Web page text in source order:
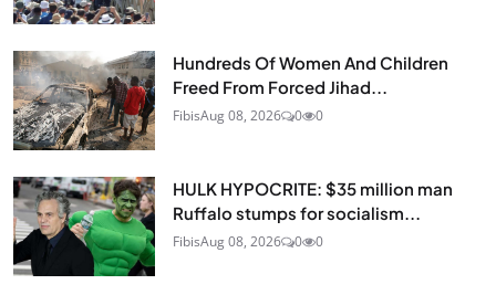
Hundreds Of Women And Children
Freed From Forced Jihad...
FibisAug 08, 2026 0 0
HULK HYPOCRITE: $35 million man
Ruffalo stumps for socialism...
FibisAug 08, 2026 0 0